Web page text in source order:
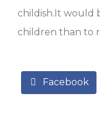
childish.It would
children than to
Facebook